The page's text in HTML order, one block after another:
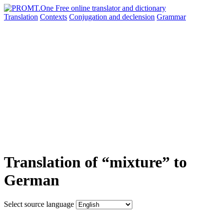
Translation Contexts Conjugation and declension Grammar
Translation of “mixture” to
German
Select source language